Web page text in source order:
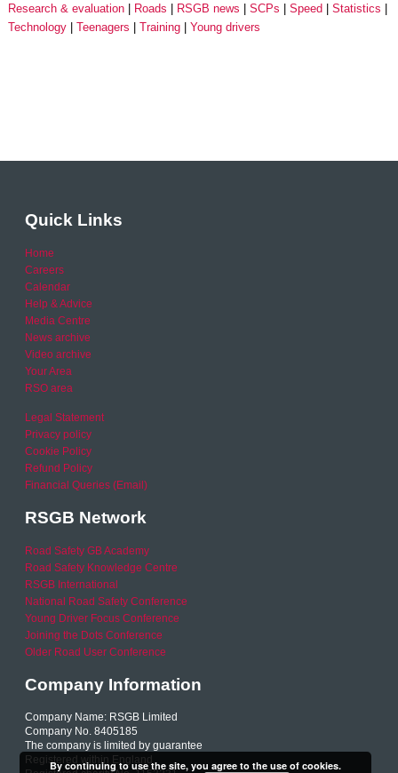
Research & evaluation
Roads RSGB news SCPs Speed
Statistics
Technology
Teenagers Training Young drivers
Quick Links
Home
Careers
Calendar
Help & Advice
Media Centre
News archive
Video archive
Your Area
RSO area
Legal Statement
Privacy policy
Cookie Policy
Refund Policy
Financial Queries (Email)
RSGB Network
Road Safety GB Academy
Road Safety Knowledge Centre
RSGB International
National Road Safety Conference
Young Driver Focus Conference
Joining the Dots Conference
Older Road User Conference
Company Information
Company Name: RSGB Limited
Company No. 8405185
The company is limited by guarantee
Registered within England
By continuing to use the site, you agree to the use of cookies.